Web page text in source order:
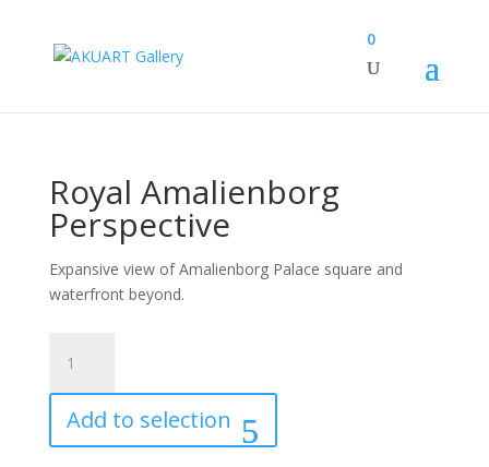
0
Royal Amalienborg
Perspective
Expansive view of Amalienborg Palace square and
waterfront beyond.
Amalienborg
Perspective
quantity
Add to selection